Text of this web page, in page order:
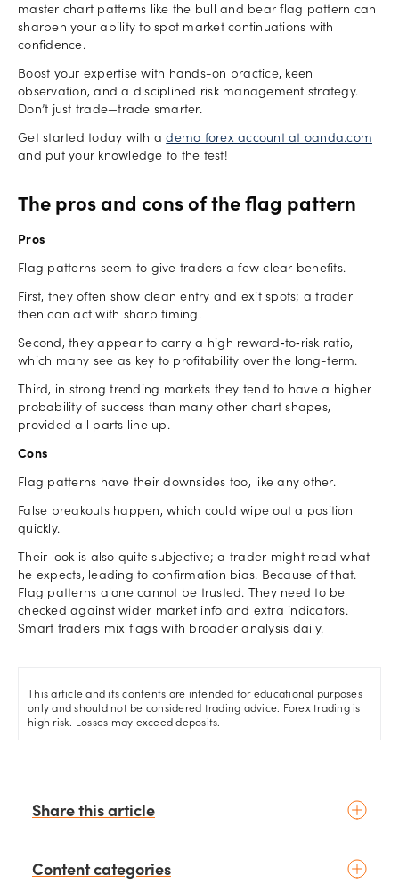
master chart patterns like the bull and bear flag pattern can
sharpen your ability to spot market continuations with
confidence.
Boost your expertise with hands-on practice, keen
observation, and a disciplined risk management strategy.
Don’t just trade—trade smarter.
Get started today with ademo forex account at oanda.com
and put your knowledge to the test!
The pros and cons of the flag pattern
Pros
Flag patterns seem to give traders a few clear benefits.
First, they often show clean entry and exit spots; a trader
then can act with sharp timing.
Second, they appear to carry a high reward‑to‑risk ratio,
which many see as key to profitability over the long-term.
Third, in strong trending markets they tend to have a higher
probability of success than many other chart shapes,
provided all parts line up.
Cons
Flag patterns have their downsides too, like any other.
False breakouts happen, which could wipe out a position
quickly.
Their look is also quite subjective; a trader might read what
he expects, leading to confirmation bias. Because of that.
Flag patterns alone cannot be trusted. They need to be
checked against wider market info and extra indicators.
Smart traders mix flags with broader analysis daily.
This article and its contents are intended for educational purposes
only and should not be considered trading advice. Forex trading is
high risk. Losses may exceed deposits.
Share this article
Content categories